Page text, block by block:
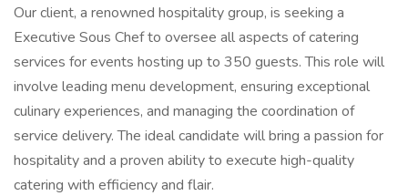
Our client, a renowned hospitality group, is seeking a
Executive Sous Chef to oversee all aspects of catering
services for events hosting up to 350 guests. This role will
involve leading menu development, ensuring exceptional
culinary experiences, and managing the coordination of
service delivery. The ideal candidate will bring a passion for
hospitality and a proven ability to execute high-quality
catering with efficiency and flair.